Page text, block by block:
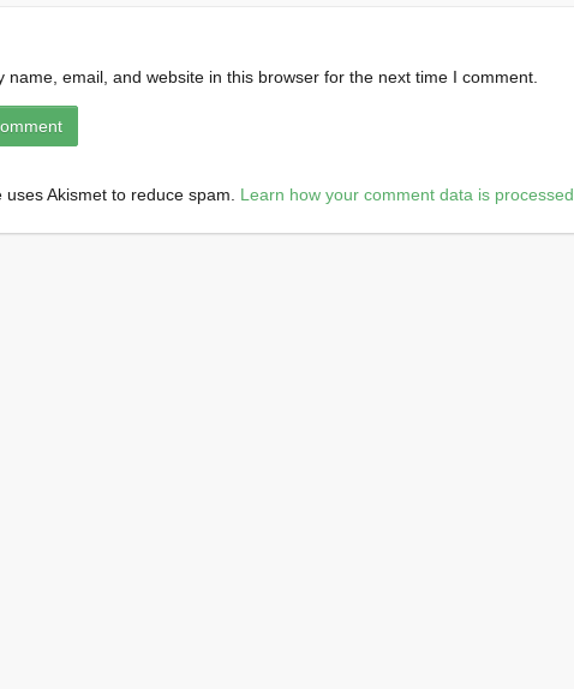
name, email, and website in this browser for the next time I comment.
uses Akismet to reduce spam. Learn how your comment data is processed.